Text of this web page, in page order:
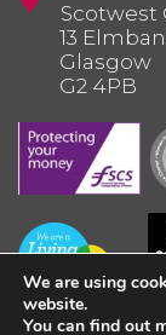
Scotwest
13
Glasgow
G2 4PB
We are using
website.
You can find out